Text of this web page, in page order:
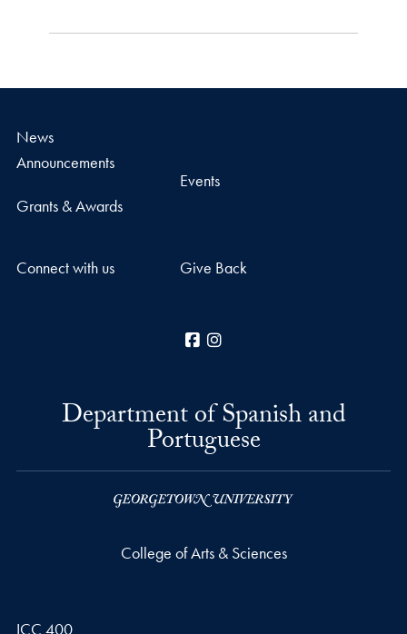
News
Announcements
Grants & Awards
Events
Connect with us Give Back
Facebook
Department of Spanish and
Portuguese
College of Arts & Sciences
ICC 400